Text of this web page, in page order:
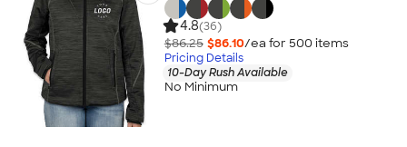
4.8(36)
$86.25 $86.10/ea for 500 items
Pricing Details
10-Day Rush Available
No Minimum